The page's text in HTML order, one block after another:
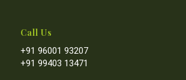
Call Us
+91 96001 93207
+91 99403 13471